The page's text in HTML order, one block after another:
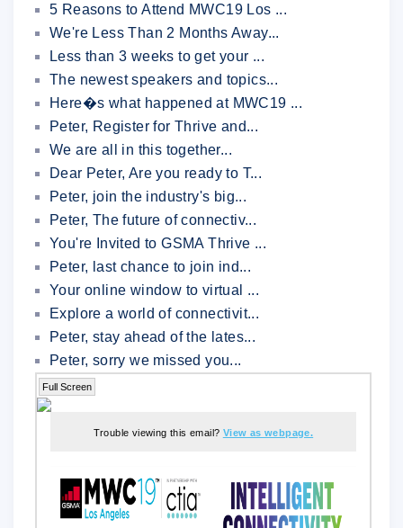
5 Reasons to Attend MWC19 Los ...
We're Less Than 2 Months Away...
Less than 3 weeks to get your ...
The newest speakers and topics...
Here�s what happened at MWC19 ...
Peter, Register for Thrive and...
We are all in this together...
Dear Peter, Are you ready to T...
Peter, join the industry's big...
Peter, The future of connectiv...
You're Invited to GSMA Thrive ...
Peter, last chance to join ind...
Your online window to virtual ...
Explore a world of connectivit...
Peter, stay ahead of the lates...
Peter, sorry we missed you...
Full Screen
Trouble viewing this email? View as webpage.